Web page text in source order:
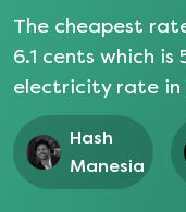
The cheapest
6.1 cents which is
electricity rate in
Hash
Manesia